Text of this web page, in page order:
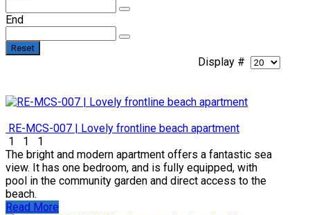
End
Reset
Display #
RE-MCS-007 | Lovely frontline beach apartment
1
1
1
The bright and modern apartment offers a fantastic sea
view. It has one bedroom, and is fully equipped, with
pool in the community garden and direct access to the
beach.
Read More